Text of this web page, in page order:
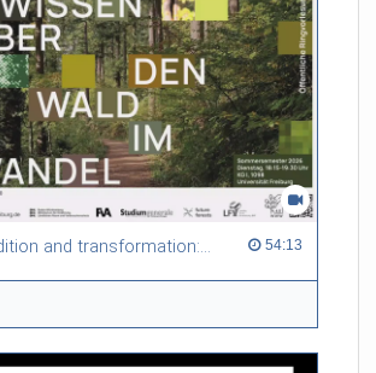
Between tradition and transformation: how owners, advisers and institutions co-create knowledge for resilient forests in Europe 54:13